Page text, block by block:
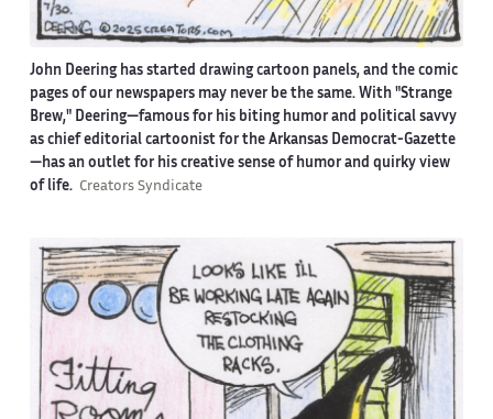
John Deering has started drawing cartoon panels, and the comic
pages of our newspapers may never be the same. With "Strange
Brew," Deering—famous for his biting humor and political savvy
as chief editorial cartoonist for the Arkansas Democrat-Gazette
—has an outlet for his creative sense of humor and quirky view
of life. Creators Syndicate